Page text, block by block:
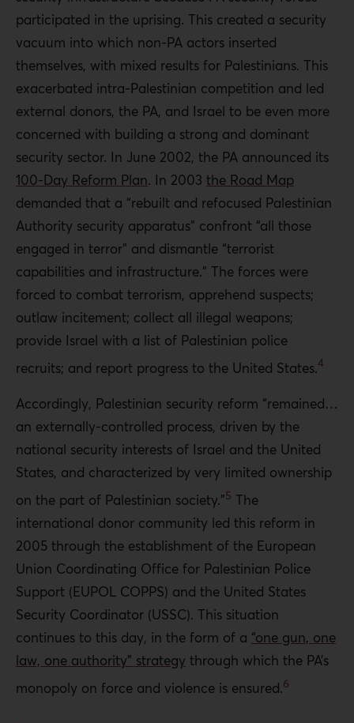
participated in the uprising. This created a security
vacuum into which non-PA actors inserted
themselves, with mixed results for Palestinians. This
exacerbated intra-Palestinian competition and led
external donors, the PA, and Israel to be even more
concerned with building a strong and dominant
security sector. In June 2002, the PA announced its
100-Day Reform Plan. In 2003 the Road Map
demanded that a “rebuilt and refocused Palestinian
Authority security apparatus” confront “all those
engaged in terror” and dismantle “terrorist
capabilities and infrastructure.” The forces were
forced to combat terrorism, apprehend suspects;
outlaw incitement; collect all illegal weapons;
provide Israel with a list of Palestinian police
recruits; and report progress to the United States.4
Accordingly, Palestinian security reform “remained…
an externally-controlled process, driven by the
national security interests of Israel and the United
States, and characterized by very limited ownership
on the part of Palestinian society.”5 The
international donor community led this reform in
2005 through the establishment of the European
Union Coordinating Office for Palestinian Police
Support (EUPOL COPPS) and the United States
Security Coordinator (USSC). This situation
continues to this day, in the form of a “one gun, one
law, one authority” strategy through which the PA’s
monopoly on force and violence is ensured.6